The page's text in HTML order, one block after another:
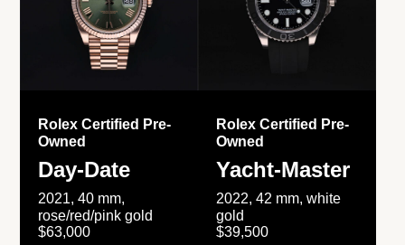
Rolex Certified Pre-
Owned
Day-Date
2021, 40 mm,
rose/red/pink gold
$63,000
Rolex Certified Pre-
Owned
Yacht-Master
2022, 42 mm, white
gold
$39,500